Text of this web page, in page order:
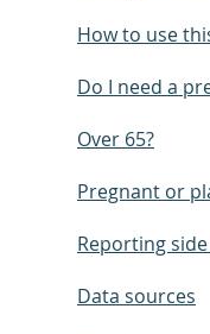
How to use
Do I need a
Over 65?
Pregnant or
Reporting
Data sources